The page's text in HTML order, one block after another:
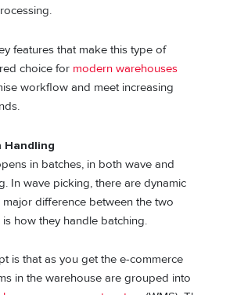
features that make this type of
choice for modern warehouses
workflow and meet increasing
Handling
in batches, in both wave and
In wave picking, there are dynamic
major difference between the two
how they handle batching.
is that as you get the e-commerce
in the warehouse are grouped into